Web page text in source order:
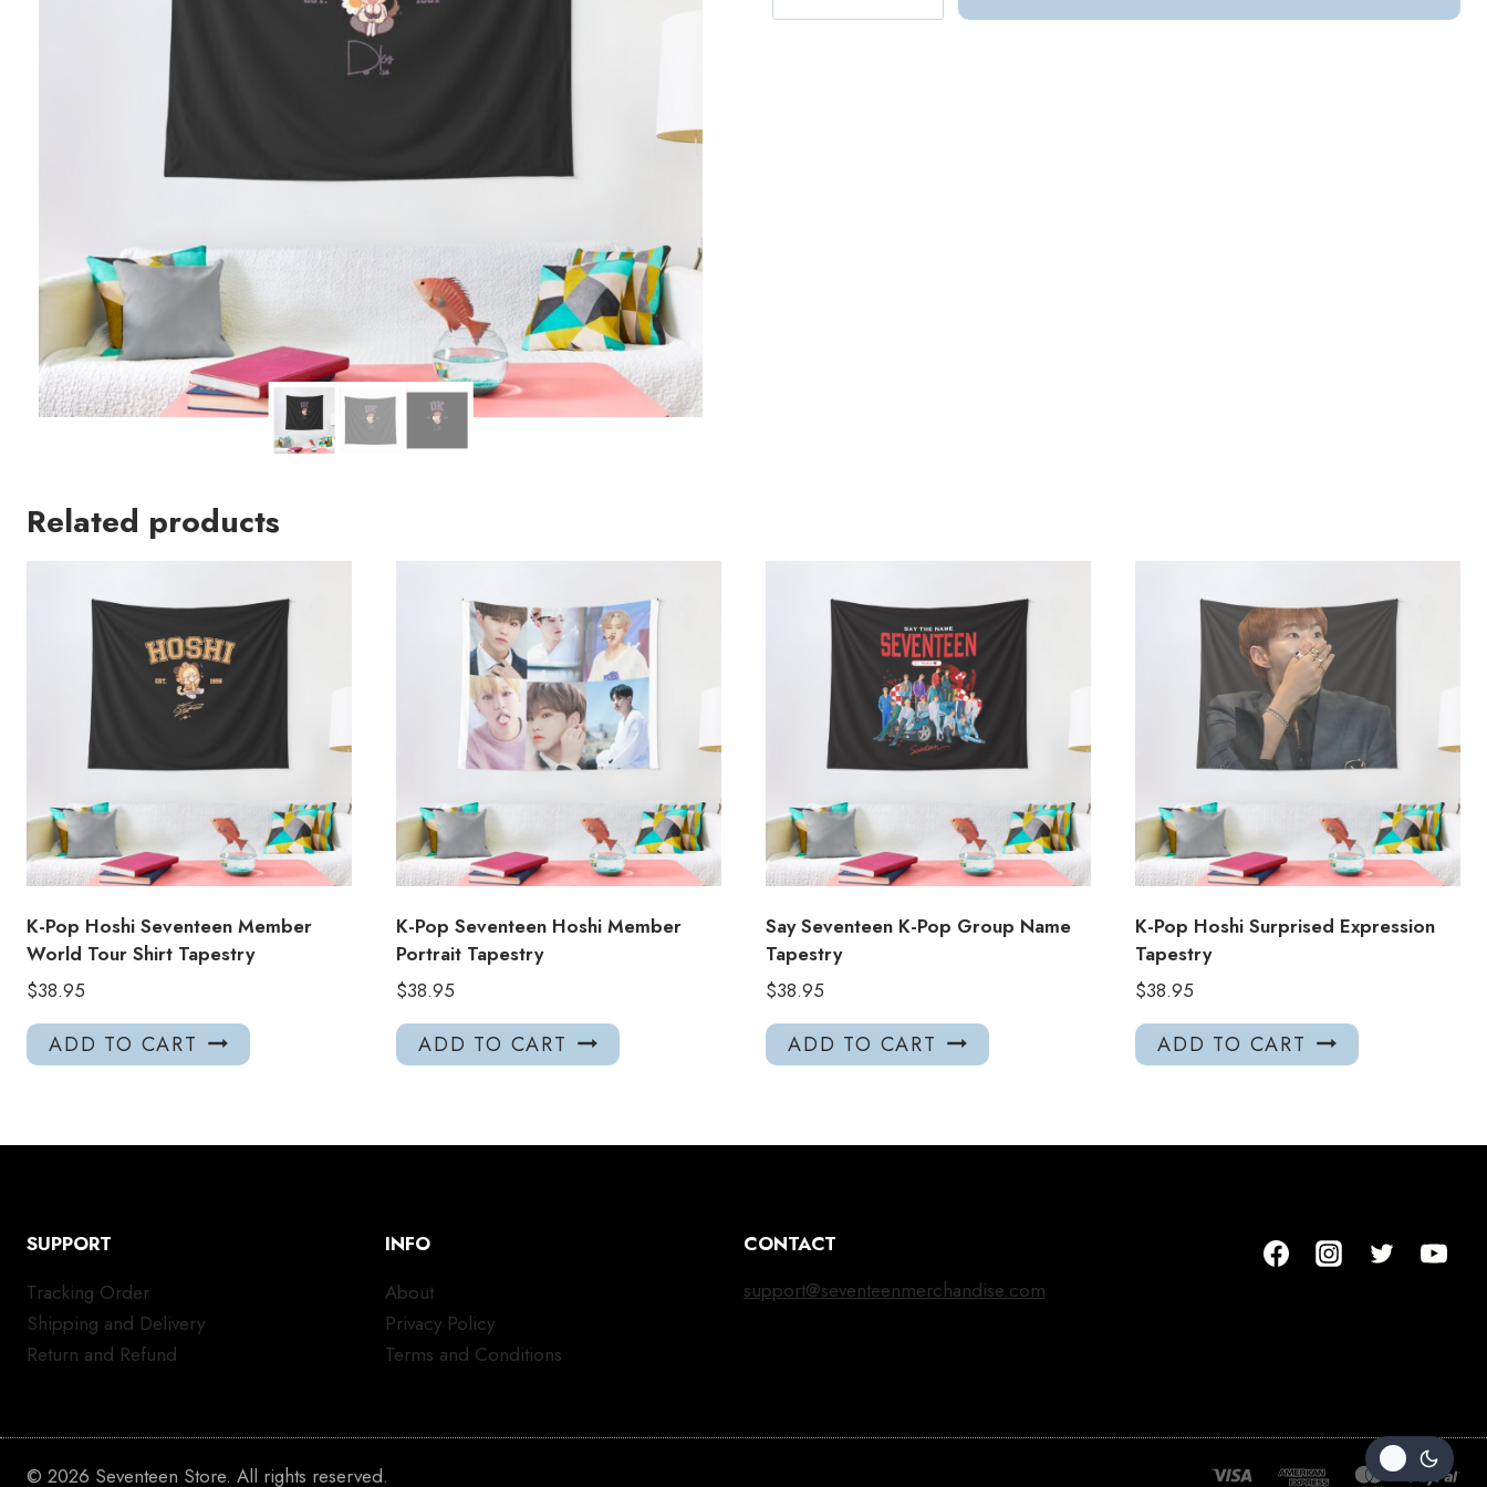
DK
Related products
K-Pop Hoshi Seventeen Member
World Tour Shirt Tapestry
$38.95
ADD TO CART
K-Pop Seventeen Hoshi Member
Portrait Tapestry
$38.95
ADD TO CART
Say Seventeen K-Pop Group Name
Tapestry
$38.95
ADD TO CART
K-Pop Hoshi Surprised Expression
Tapestry
$38.95
ADD TO CART
SUPPORT
Tracking Order
Shipping and Delivery
Return and Refund
INFO
About
Privacy Policy
Terms and Conditions
CONTACT
support@seventeenmerchandise.com
© 2026 Seventeen Store. All rights reserved.